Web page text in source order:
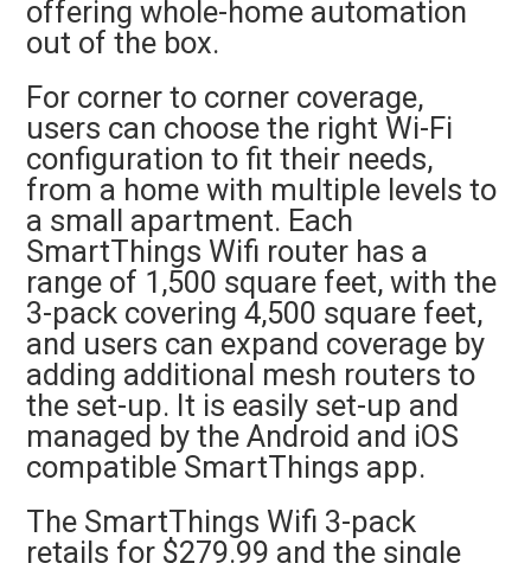
offering whole-home automation
out of the box.
For corner to corner coverage,
users can choose the right Wi-Fi
configuration to fit their needs,
from a home with multiple levels to
a small apartment. Each
SmartThings Wifi router has a
range of 1,500 square feet, with the
3-pack covering 4,500 square feet,
and users can expand coverage by
adding additional mesh routers to
the set-up. It is easily set-up and
managed by the Android and iOS
compatible SmartThings app.
The SmartThings Wifi 3-pack
retails for $279.99 and the single